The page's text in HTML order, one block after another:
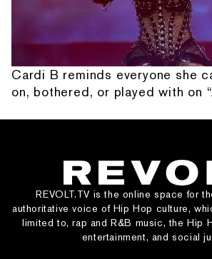
Cardi B reminds everyone she
on, bothered, or played with on
REVOLT.TV is the online space for
authoritative voice of Hip Hop culture,
limited to, rap and R&B music, the Hip
entertainment, and social